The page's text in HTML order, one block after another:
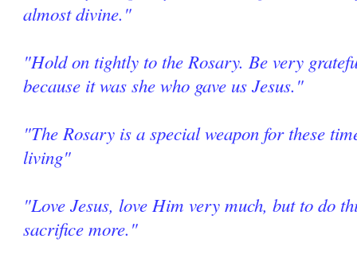
almost divine."
"Hold on tightly to the Rosary. Be very
because it was she who gave us Jesus."
"The Rosary is a special weapon for these
living"
"Love Jesus, love Him very much, but to do
sacrifice more."